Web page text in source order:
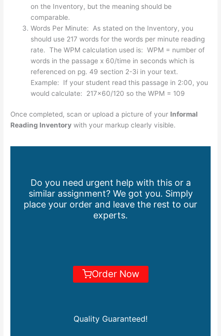
on the Inventory, but the meaning should be
comparable.
Words Per Minute: As stated on the Inventory, you
should use 217 words for the words per minute reading
rate. The WPM calculation used is: WPM = number of
words in the passage x 60/time in seconds which is
referenced on pg. 49 section 2-3i in your text.
Example: If your student read this passage in 2:00, you
would calculate: 217×60/120 so the WPM = 109
Once completed, scan or upload a picture of your Informal
Reading Inventory with your markup clearly visible.
Do you need urgent help with this or a
similar assignment? We got you. Simply
place your order and leave the rest to our
experts.
Order Now
Quality Guaranteed!